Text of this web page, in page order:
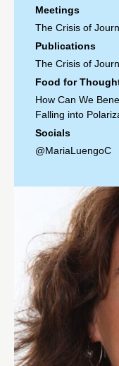
Meetings
The Crisis of
Publications
The Crisis of
Food for
How Can We
Falling into
Socials
@MariaLuengoC